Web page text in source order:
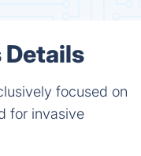
Details
focused on
for invasive